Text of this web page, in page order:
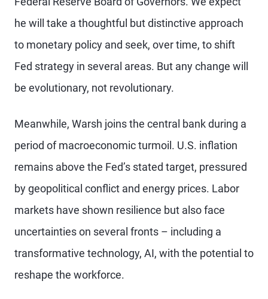
he will take a thoughtful but distinctive approach
to monetary policy and seek, over time, to shift
Fed strategy in several areas. But any change will
be evolutionary, not revolutionary.
Meanwhile, Warsh joins the central bank during a
period of macroeconomic turmoil. U.S. inflation
remains above the Fed’s stated target, pressured
by geopolitical conflict and energy prices. Labor
markets have shown resilience but also face
uncertainties on several fronts – including a
transformative technology, AI, with the potential to
reshape the workforce.